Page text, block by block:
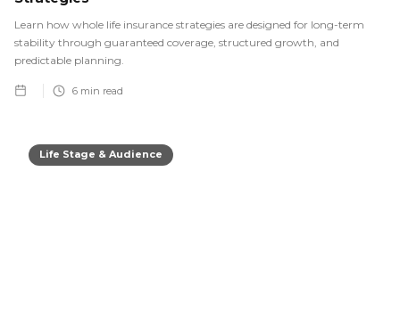
Learn how whole life insurance strategies are designed for long-term
stability through guaranteed coverage, structured growth, and
predictable planning.
6 min read
Life Stage & Audience